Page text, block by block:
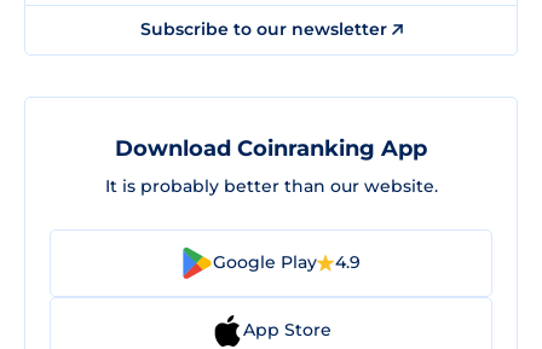
Subscribe to our newsletter
Download Coinranking App
It is probably better than our website.
Google Play 4.9
App Store